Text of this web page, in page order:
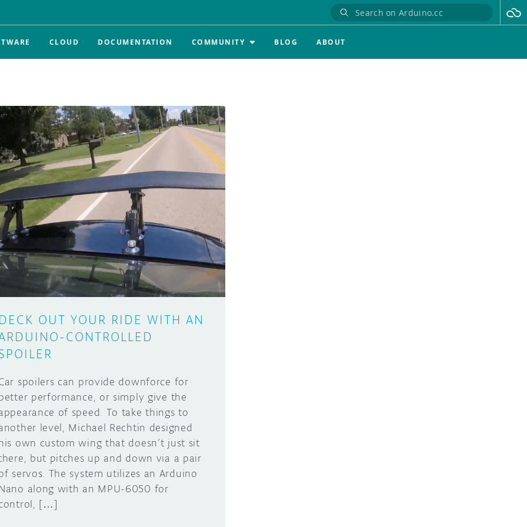
CLOUD DOCUMENTATION COMMUNITY BLOG ABOUT
DECK OUT YOUR RIDE WITH AN
CONTROLLED
spoilers can provide downforce for
performance, or simply give the
of speed. To take things to
level, Michael Rechtin designed
own custom wing that doesn’t just sit
but pitches up and down via a pair
servos. The system utilizes an Arduino
along with an MPU-6050 for
[…]